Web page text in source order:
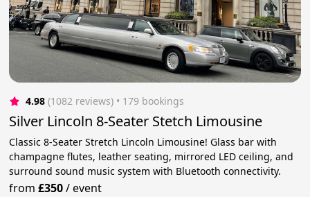
4.98 (1082 reviews) • 179 bookings
Silver Lincoln 8-Seater Stetch Limousine
Classic 8-Seater Stretch Lincoln Limousine! Glass bar with
champagne flutes, leather seating, mirrored LED ceiling, and
surround sound music system with Bluetooth connectivity.
from£350/event